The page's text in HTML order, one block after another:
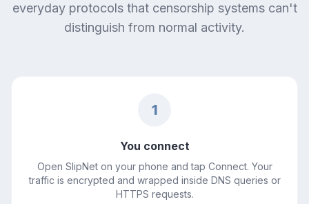
everyday protocols that censorship systems can't
distinguish from normal activity.
1
You connect
Open SlipNet on your phone and tap Connect. Your
traffic is encrypted and wrapped inside DNS queries or
HTTPS requests.